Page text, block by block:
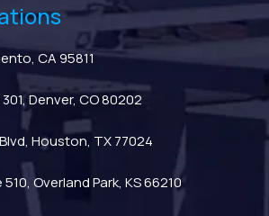
CA 95811
Denver, CO 80202
Houston, TX 77024
Overland Park, KS 66210